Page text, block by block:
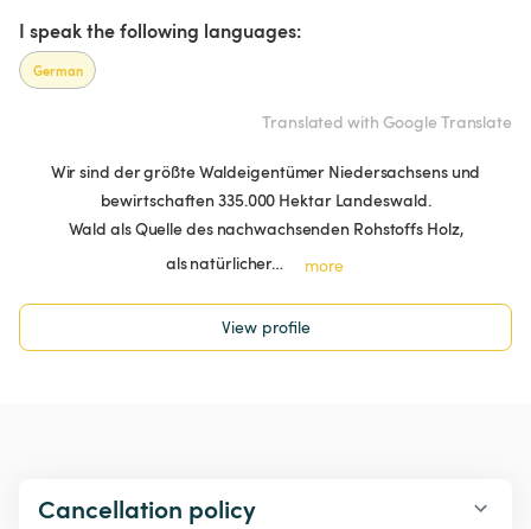
I speak the following languages:
German
Translated with Google Translate
Wir sind der größte Waldeigentümer Niedersachsens und
bewirtschaften 335.000 Hektar Landeswald.
Wald als Quelle des nachwachsenden Rohstoffs Holz,
als natürlicher…
more
View profile
Cancellation policy